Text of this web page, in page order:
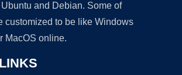
Ubuntu and Debian. Some of
customized to be like Windows
MacOS online.